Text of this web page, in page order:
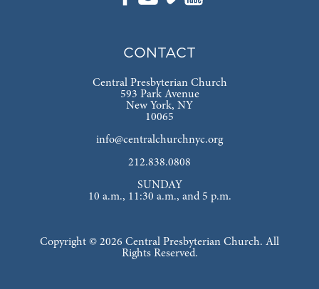
CONTACT
Central Presbyterian Church
593 Park Avenue
New York, NY
10065
info@centralchurchnyc.org
212.838.0808
SUNDAY
10 a.m., 11:30 a.m., and 5 p.m.
Copyright © 2026 Central Presbyterian Church. All
Rights Reserved.